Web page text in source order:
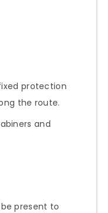
protection
the route.
and
present to